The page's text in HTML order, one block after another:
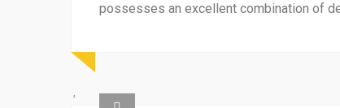
possesses an excellent combination of